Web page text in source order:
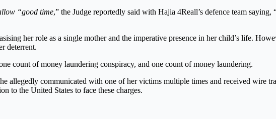
“good time,” the Judge reportedly said with Hajia 4Reall’s defence team saying,
her role as a single mother and the imperative presence in her child’s life.
deterrent.
count of money laundering conspiracy, and one count of money laundering.
allegedly communicated with one of her victims multiple times and received wire
to the United States to face these charges.